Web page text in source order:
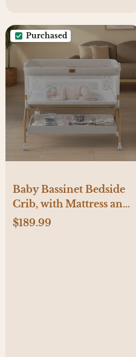
Purchased
Baby Bassinet Bedside
Crib, with Mattress and
Sheet
$189.99